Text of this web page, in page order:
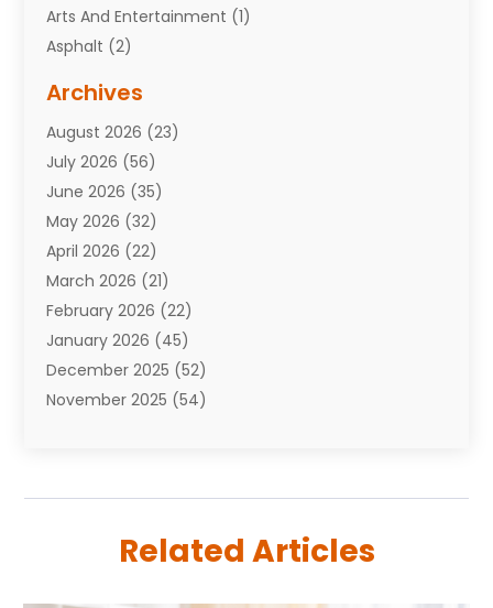
Arts And Entertainment (1)
Asphalt (2)
Attorneys(7)
Auto Repair Shop
Automobiles(110)
Aviation(3)
Awards(1)
Babies(2)
Bail Bonds(4)
Bankruptcy(2)
Barber Shop(2)
Baseball(1)
Bathroom Remodeler
Boating(2)
Book Reviews(1)
Archives
August 2026 (23)
July 2026 (56)
June 2026 (35)
May 2026 (32)
April 2026 (22)
March 2026 (21)
February 2026 (22)
January 2026 (45)
December 2025 (52)
November 2025 (54)
(59)
Related Articles